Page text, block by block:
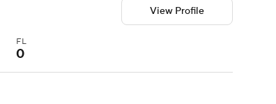
FL
0
View Profile